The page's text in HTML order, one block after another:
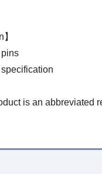
is an abbreviated